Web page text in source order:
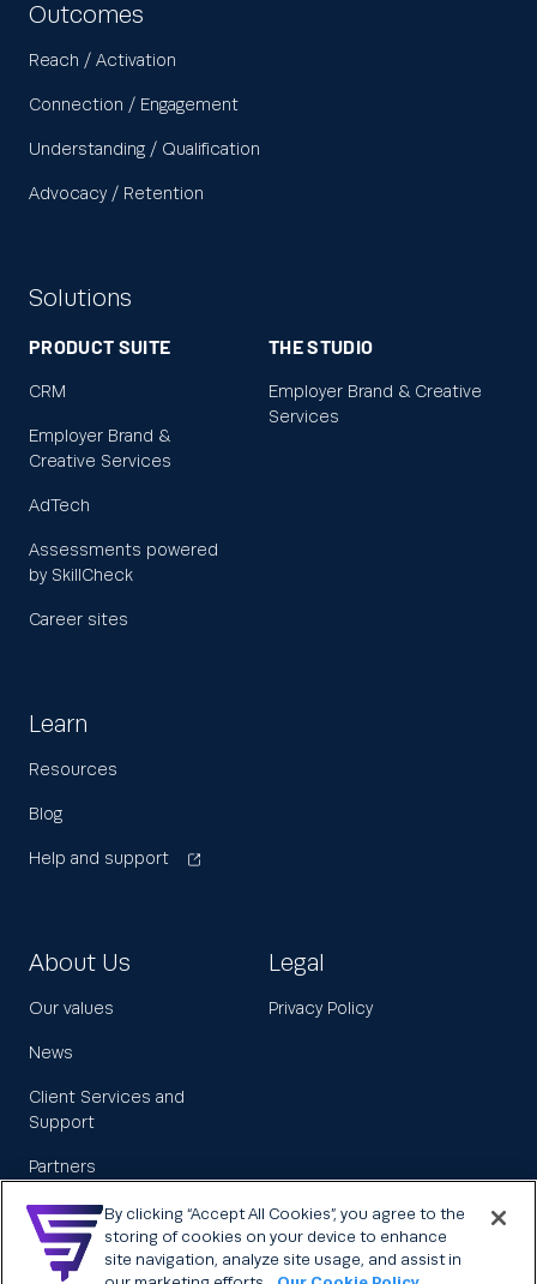
Outcomes
Reach / Activation
Connection / Engagement
Understanding / Qualification
Advocacy / Retention
Solutions
PRODUCT SUITE
CRM
Employer Brand &
Creative Services
AdTech
Assessments powered
by SkillCheck
Career sites
THE STUDIO
Employer Brand & Creative
Services
Learn
Resources
Blog
Help and support
About Us
Our values
News
Client Services and
Support
Partners
Leadership
Careers
Legal
Privacy Policy
By clicking “Accept All Cookies”, you agree to the
storing of cookies on your device to enhance
site navigation, analyze site usage, and assist in